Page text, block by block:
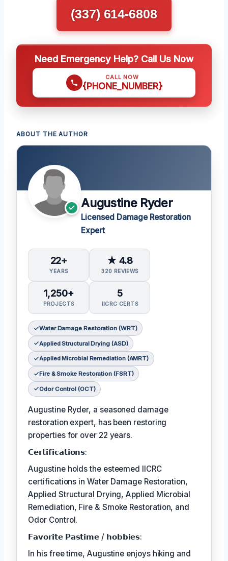
(337) 614-6808
Need Emergency Help? Call Us Now
CALL NOW
{PHONE_NUMBER}
ABOUT THE AUTHOR
Augustine Ryder
Licensed Damage Restoration
Expert
22+
YEARS
★ 4.8
320 REVIEWS
1,250+
PROJECTS
5
IICRC CERTS
Water Damage Restoration (WRT)
Applied Structural Drying (ASD)
Applied Microbial Remediation (AMRT)
Fire & Smoke Restoration (FSRT)
Odor Control (OCT)
Augustine Ryder, a seasoned damage
restoration expert, has been restoring
properties for over 22 years.
𝗖𝗲𝗿𝘁𝗶𝗳𝗶𝗰𝗮𝘁𝗶𝗼𝗻𝘀:
Augustine holds the esteemed IICRC
certifications in Water Damage Restoration,
Applied Structural Drying, Applied Microbial
Remediation, Fire & Smoke Restoration, and
Odor Control.
𝗙𝗮𝘃𝗼𝗿𝗶𝘁𝗲 𝗣𝗮𝘀𝘁𝗶𝗺𝗲 / 𝗵𝗼𝗯𝗯𝗶𝗲𝘀:
In his free time, Augustine enjoys hiking and